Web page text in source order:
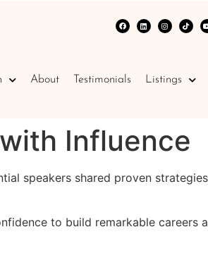
About Testimonials Listings
Influence
speakers shared proven strategies
to build remarkable careers